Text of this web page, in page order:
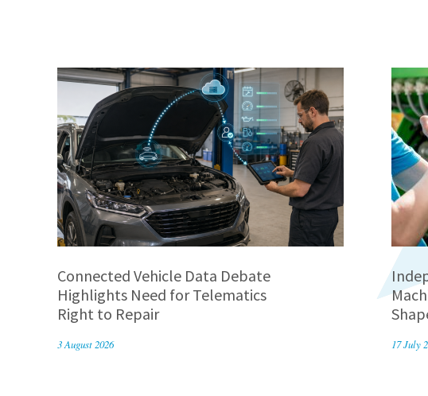
Connected Vehicle Data Debate
Highlights Need for Telematics
Right to Repair
3 August 2026 17 July